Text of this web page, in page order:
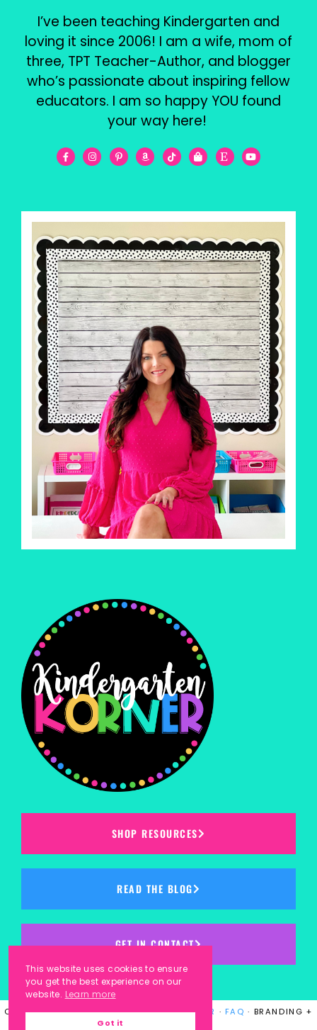
I’ve been teaching Kindergarten and
loving it since 2006! I am a wife, mom of
three, TPT Teacher-Author, and blogger
who’s passionate about inspiring fellow
educators. I am so happy YOU found
your way here!
SHOP RESOURCES
READ THE BLOG
GET IN CONTACT
COPYRIGHT © 2023KINDERGARTEN KORNER · FAQ · BRANDING +
This website uses cookies to ensure
you get the best experience on our
website. Learn more
Got it